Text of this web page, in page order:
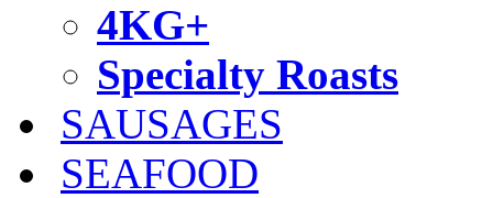
4KG+
Specialty Roasts
SAUSAGES
SEAFOOD